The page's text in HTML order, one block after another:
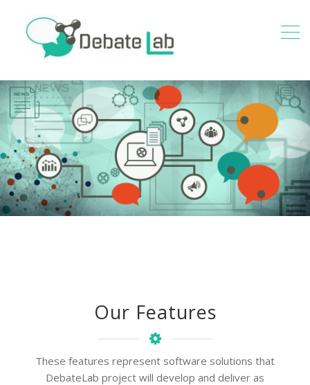
Our Features
These features represent software solutions that
DebateLab project will develop and deliver as